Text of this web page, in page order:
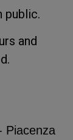
public.
and
Piacenza